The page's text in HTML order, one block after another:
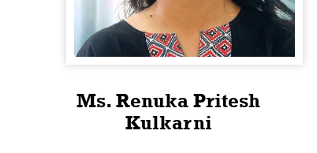
Ms. Renuka Pritesh
Kulkarni